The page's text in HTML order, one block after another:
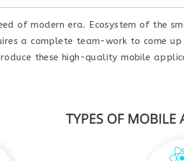
of modern era. Ecosystem of the
a complete team-work to come
these high-quality mobile